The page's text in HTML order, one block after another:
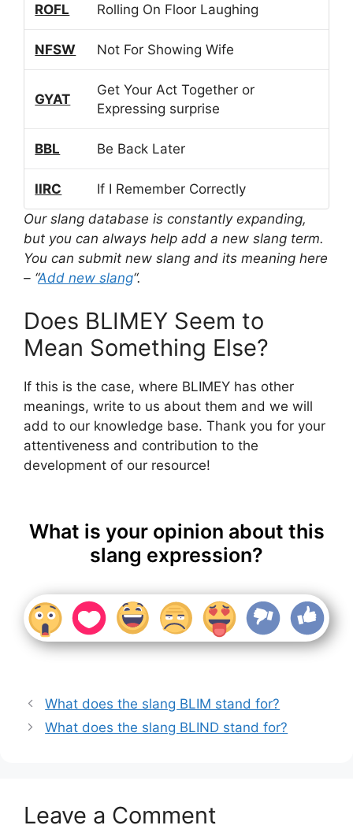
ROFL Rolling On Floor Laughing
NFSW Not For Showing Wife
GYAT
Get Your Act Together or
Expressing surprise
BBL Be Back Later
IIRC
If I Remember Correctly
Our slang database is constantly expanding,
but you can always help add a new slang term.
You can submit new slang and its meaning here
– “Add new slang“.
Does BLIMEY Seem to
Mean Something Else?
If this is the case, where BLIMEY has other
meanings, write to us about them and we will
add to our knowledge base. Thank you for your
attentiveness and contribution to the
development of our resource!
What is your opinion about this
slang expression?
What does the slang BLIM stand for?
What does the slang BLIND stand for?
Leave a Comment